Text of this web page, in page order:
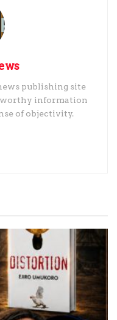
publishing site
information
of objectivity.